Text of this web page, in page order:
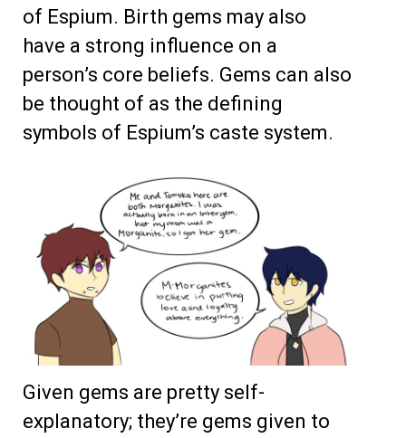
of Espium. Birth gems may also
have a strong influence on a
person’s core beliefs. Gems can also
be thought of as the defining
symbols of Espium’s caste system.
Given gems are pretty self-
explanatory; they’re gems given to